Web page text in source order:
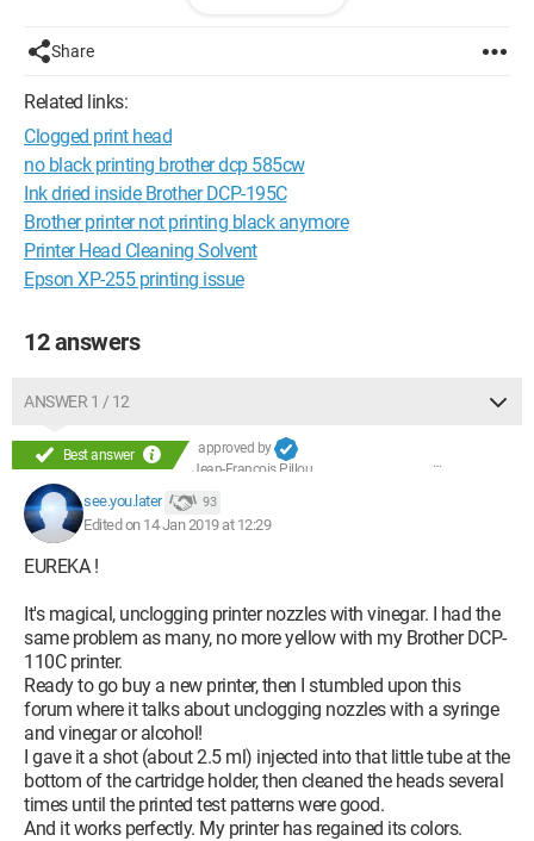
Share
Related links:
Clogged print head
no black printing brother dcp 585cw
Ink dried inside Brother DCP-195C
Brother printer not printing black anymore
Printer Head Cleaning Solvent
Epson XP-255 printing issue
12 answers
ANSWER 1 / 12
Best answer
approved by
Jean-François Pillou
see.you.later 93
Edited on 14 Jan 2019 at 12:29
EUREKA !
It's magical, unclogging printer nozzles with vinegar. I had the
same problem as many, no more yellow with my Brother DCP-
110C printer.
Ready to go buy a new printer, then I stumbled upon this
forum where it talks about unclogging nozzles with a syringe
and vinegar or alcohol!
I gave it a shot (about 2.5 ml) injected into that little tube at the
bottom of the cartridge holder, then cleaned the heads several
times until the printed test patterns were good.
And it works perfectly. My printer has regained its colors.